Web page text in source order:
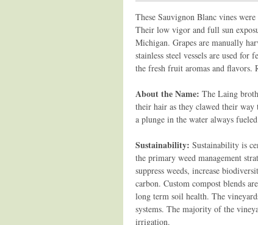
These Sauvignon Blanc vines
Their low vigor and full sun
Michigan. Grapes are manually
stainless steel vessels are used
the fresh fruit aromas and flavors.
About the Name: The Laing
their hair as they clawed their way
a plunge in the water always
Sustainability: Sustainability is
the primary weed management
suppress weeds, increase
carbon. Custom compost blends
long term soil health. The
systems. The majority of the
irrigation.